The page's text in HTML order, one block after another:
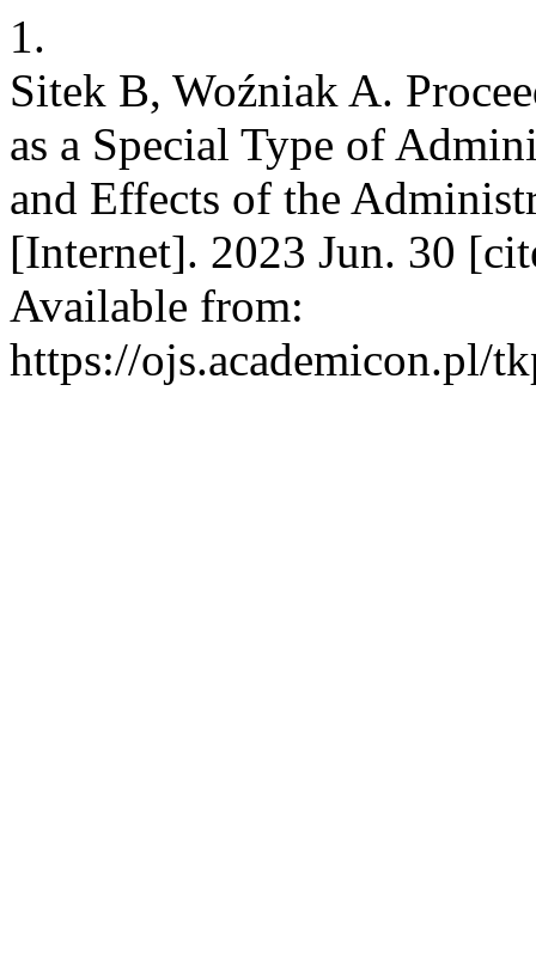
1.
Sitek B, Woźniak A.
as a Special Type of
and Effects of the
[Internet]. 2023 Jun. 30
Available from:
https://ojs.academicon.pl/